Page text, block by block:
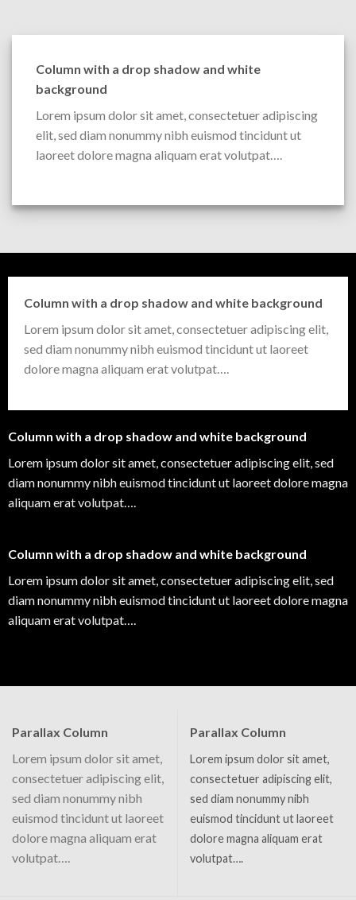
Column with a drop shadow and white
background
Lorem ipsum dolor sit amet, consectetuer adipiscing
elit, sed diam nonummy nibh euismod tincidunt ut
laoreet dolore magna aliquam erat volutpat….
Column with a drop shadow and white background
Lorem ipsum dolor sit amet, consectetuer adipiscing elit,
sed diam nonummy nibh euismod tincidunt ut laoreet
dolore magna aliquam erat volutpat….
Column with a drop shadow and white background
Lorem ipsum dolor sit amet, consectetuer adipiscing elit, sed
diam nonummy nibh euismod tincidunt ut laoreet dolore magna
aliquam erat volutpat….
Column with a drop shadow and white background
Lorem ipsum dolor sit amet, consectetuer adipiscing elit, sed
diam nonummy nibh euismod tincidunt ut laoreet dolore magna
aliquam erat volutpat….
Parallax Column
Lorem ipsum dolor sit amet,
consectetuer adipiscing elit,
sed diam nonummy nibh
euismod tincidunt ut laoreet
dolore magna aliquam erat
volutpat….
Parallax Column
Lorem ipsum dolor sit amet,
consectetuer adipiscing elit,
sed diam nonummy nibh
euismod tincidunt ut laoreet
dolore magna aliquam erat
volutpat….